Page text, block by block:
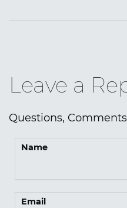
Leave a
Questions,
Name
Email